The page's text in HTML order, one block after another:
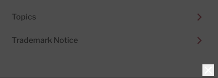
Topics
Trademark Notice